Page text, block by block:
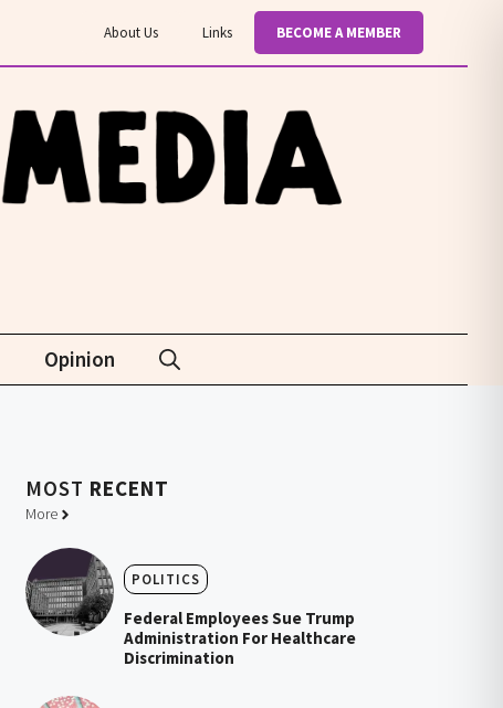
About Us Links BECOME A MEMBER
Opinion
MOST RECENT
More
POLITICS
Federal Employees Sue Trump
Administration For Healthcare
Discrimination